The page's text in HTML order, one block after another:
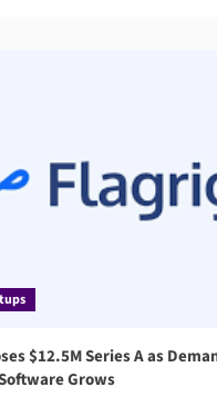
$12.5M Series A as
Grows